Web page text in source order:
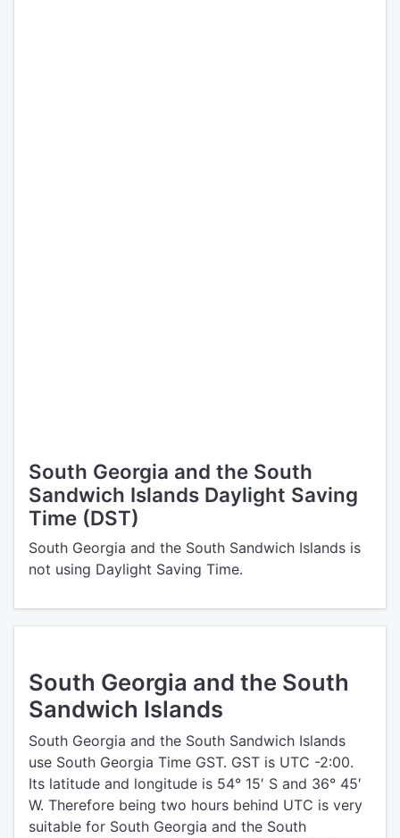
South Georgia and the South
Sandwich Islands Daylight Saving
Time (DST)
South Georgia and the South Sandwich Islands is
not using Daylight Saving Time.
South Georgia and the South
Sandwich Islands
South Georgia and the South Sandwich Islands
use South Georgia Time GST. GST is UTC -2:00.
Its latitude and longitude is 54° 15′ S and 36° 45′
W. Therefore being two hours behind UTC is very
suitable for South Georgia and the South